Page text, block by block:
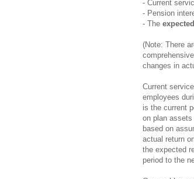
- Current
- Pension
- The expected
(Note: There
changes in
Current
employees
is the current
on plan
based on
actual return
the expected
period to the